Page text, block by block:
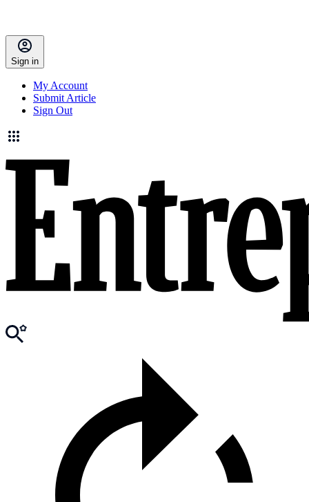
Sign in
My Account
Submit Article
Sign Out